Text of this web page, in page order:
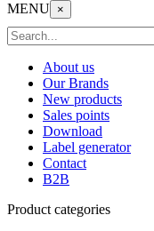
MENU ×
About us
Our Brands
New products
Sales points
Download
Label generator
Contact
B2B
Product categories